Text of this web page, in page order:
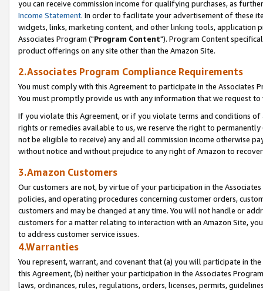
you can receive commission income for qualifying purchases, as
Income Statement. In order to facilitate your advertisement of these
widgets, links, marketing content, and other linking tools, application
Associates Program ("Program Content"). Program Content
product offerings on any site other than the Amazon Site.
2.Associates Program Compliance Requirements
You must comply with this Agreement to participate in the Associates
You must promptly provide us with any information that we request
If you violate this Agreement, or if you violate terms and conditions
rights or remedies available to us, we reserve the right to
not be eligible to receive) any and all commission income otherwise
without notice and without prejudice to any right of Amazon to
3.Amazon Customers
Our customers are not, by virtue of your participation in the
policies, and operating procedures concerning customer orders,
customers and may be changed at any time. You will not handle or
customers for a matter relating to interaction with an Amazon Site,
to address customer service issues.
4.Warranties
You represent, warrant, and covenant that (a) you will participate in
this Agreement, (b) neither your participation in the Associates
laws, ordinances, rules, regulations, orders, licenses, permits,